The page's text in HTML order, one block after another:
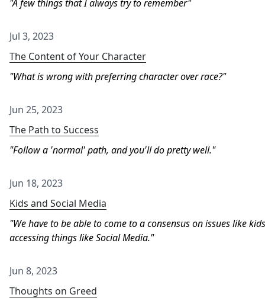
A few things that I always try to remember
Jul 3, 2023
The Content of Your Character
What is wrong with preferring character over race?
Jun 25, 2023
The Path to Success
Follow a 'normal' path, and you'll do pretty well.
Jun 18, 2023
Kids and Social Media
We have to be able to come to a consensus on issues like kids
accessing things like Social Media.
Jun 8, 2023
Thoughts on Greed